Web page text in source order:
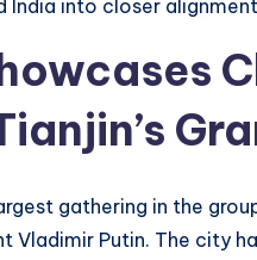
India into closer
gathering in the
Vladimir Putin. The city